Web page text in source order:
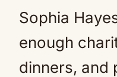
Sophia
enough
dinners, and